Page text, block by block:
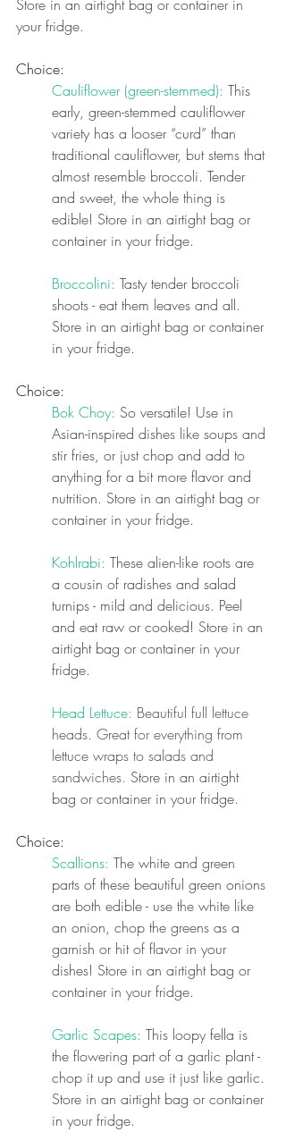
Store in an airtight bag or container in
your fridge.
Choice:
Cauliflower (green-stemmed): This
early, green-stemmed cauliflower
variety has a looser “curd” than
traditional cauliflower, but stems that
almost resemble broccoli. Tender
and sweet, the whole thing is
edible! Store in an airtight bag or
container in your fridge.
Broccolini: Tasty tender broccoli
shoots - eat them leaves and all.
Store in an airtight bag or container
in your fridge.
Choice:
Bok Choy: So versatile! Use in
Asian-inspired dishes like soups and
stir fries, or just chop and add to
anything for a bit more flavor and
nutrition. Store in an airtight bag or
container in your fridge.
Kohlrabi: These alien-like roots are
a cousin of radishes and salad
turnips - mild and delicious. Peel
and eat raw or cooked! Store in an
airtight bag or container in your
fridge.
Head Lettuce: Beautiful full lettuce
heads. Great for everything from
lettuce wraps to salads and
sandwiches. Store in an airtight
bag or container in your fridge.
Choice:
Scallions: The white and green
parts of these beautiful green onions
are both edible - use the white like
an onion, chop the greens as a
garnish or hit of flavor in your
dishes! Store in an airtight bag or
container in your fridge.
Garlic Scapes: This loopy fella is
the flowering part of a garlic plant -
chop it up and use it just like garlic.
Store in an airtight bag or container
in your fridge.